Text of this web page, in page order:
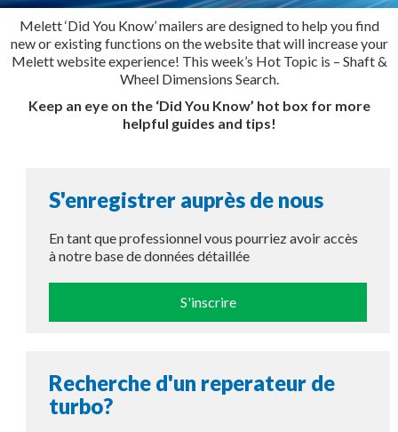
Melett ‘Did You Know’ mailers are designed to help you find
new or existing functions on the website that will increase your
Melett website experience! This week’s Hot Topic is – Shaft &
Wheel Dimensions Search.
Keep an eye on the ‘Did You Know’ hot box for more
helpful guides and tips!
S'enregistrer auprès de nous
En tant que professionnel vous pourriez avoir accès
à notre base de données détaillée
S'inscrire
Recherche d'un reperateur de
turbo?